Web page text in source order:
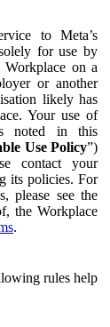
to Meta’s
for use by
on a
or another
likely has
Your use of
noted in this
Use Policy”)
contact your
its policies. For
please see the
the Workplace
.
rules help